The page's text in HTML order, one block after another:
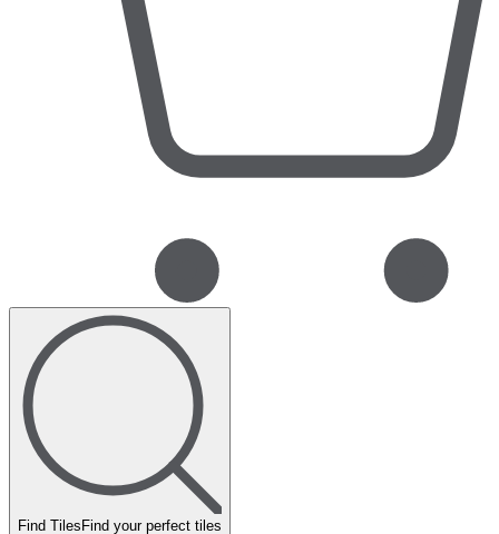
Find Tiles Find your perfect tiles